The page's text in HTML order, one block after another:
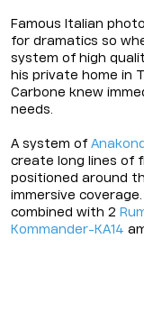
Famous Italian
for dramatics so
system of high
his private home in
Carbone knew
needs.
A system of
create long lines of
positioned around
immersive
combined with 2
Kommander-KA14